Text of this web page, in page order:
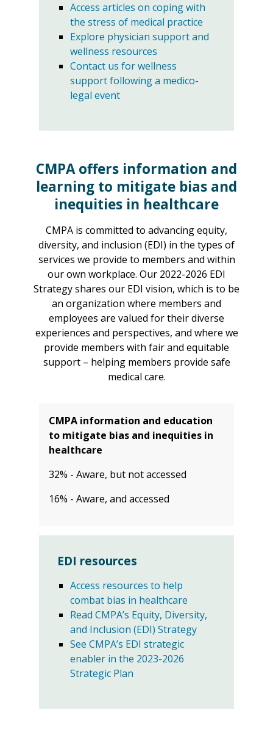
Access articles on coping with
the stress of medical practice
Explore physician support and
wellness resources
Contact us for wellness
support following a medico-
legal event
CMPA offers information and
learning to mitigate bias and
inequities in healthcare
CMPA is committed to advancing equity,
diversity, and inclusion (EDI) in the types of
services we provide to members and within
our own workplace. Our 2022-2026 EDI
Strategy shares our EDI vision, which is to be
an organization where members and
employees are valued for their diverse
experiences and perspectives, and where we
provide members with fair and equitable
support – helping members provide safe
medical care.
CMPA information and education
to mitigate bias and inequities in
healthcare
32% - Aware, but not accessed
16% - Aware, and accessed
EDI resources
Access resources to help
combat bias in healthcare
Read CMPA’s Equity, Diversity,
and Inclusion (EDI) Strategy
See CMPA’s EDI strategic
enabler in the 2023-2026
Strategic Plan